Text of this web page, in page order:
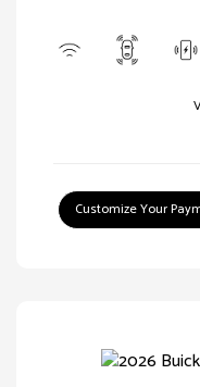
Customize Your